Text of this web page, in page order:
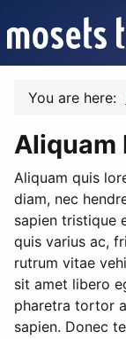
You are here:
Aliquam
Aliquam quis
diam, nec
sapien tristique
quis varius ac,
rutrum vitae
sit amet libero
pharetra tortor
sapien. Donec